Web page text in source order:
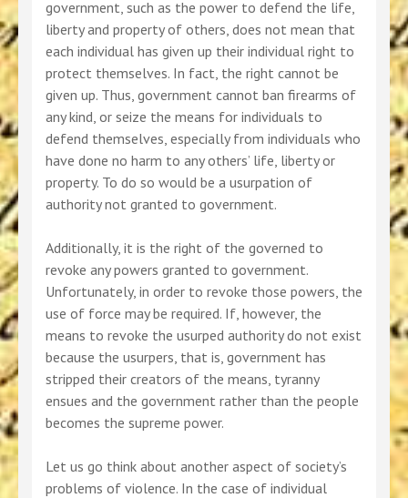
government, such as the power to defend the life,
liberty and property of others, does not mean that
each individual has given up their individual right to
protect themselves. In fact, the right cannot be
given up. Thus, government cannot ban firearms of
any kind, or seize the means for individuals to
defend themselves, especially from individuals who
have done no harm to any others’ life, liberty or
property. To do so would be a usurpation of
authority not granted to government.
Additionally, it is the right of the governed to
revoke any powers granted to government.
Unfortunately, in order to revoke those powers, the
use of force may be required. If, however, the
means to revoke the usurped authority do not exist
because the usurpers, that is, government has
stripped their creators of the means, tyranny
ensues and the government rather than the people
becomes the supreme power.
Let us go think about another aspect of society’s
problems of violence. In the case of individual